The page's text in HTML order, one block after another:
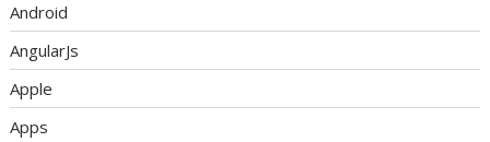
Android
AngularJs
Apple
Apps